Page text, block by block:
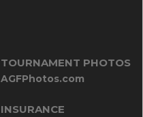
TOURNAMENT PHOTOS
AGFPhotos.com
INSURANCE